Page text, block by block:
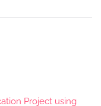
Project using